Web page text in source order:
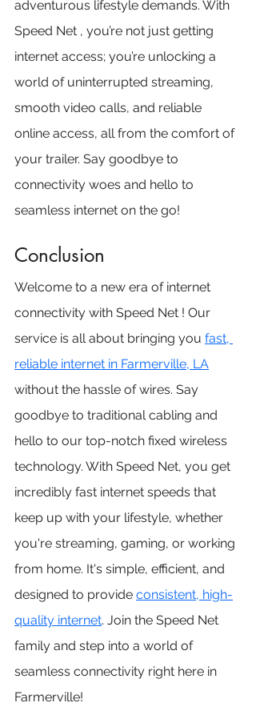
adventurous lifestyle demands. With
Speed Net , you’re not just getting
internet access; you’re unlocking a
world of uninterrupted streaming,
smooth video calls, and reliable
online access, all from the comfort of
your trailer. Say goodbye to
connectivity woes and hello to
seamless internet on the go!
Conclusion
Welcome to a new era of internet
connectivity with Speed Net ! Our
service is all about bringing you fast,
reliable internet in Farmerville, LA
without the hassle of wires. Say
goodbye to traditional cabling and
hello to our top-notch fixed wireless
technology. With Speed Net, you get
incredibly fast internet speeds that
keep up with your lifestyle, whether
you're streaming, gaming, or working
from home. It's simple, efficient, and
designed to provide consistent, high-
quality internet. Join the Speed Net
family and step into a world of
seamless connectivity right here in
Farmerville!